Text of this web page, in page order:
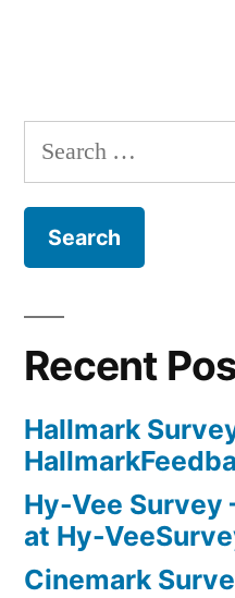
Search
for:
Recent
Hallmark
Hy-Vee Survey
at Hy-
Cinemark